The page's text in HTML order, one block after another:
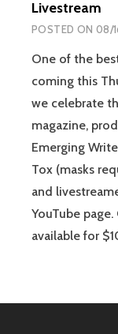
Livestream
POSTED ON 08/
One of the
coming this
we celebrate
magazine,
Emerging
Tox (masks
and
YouTube
available for